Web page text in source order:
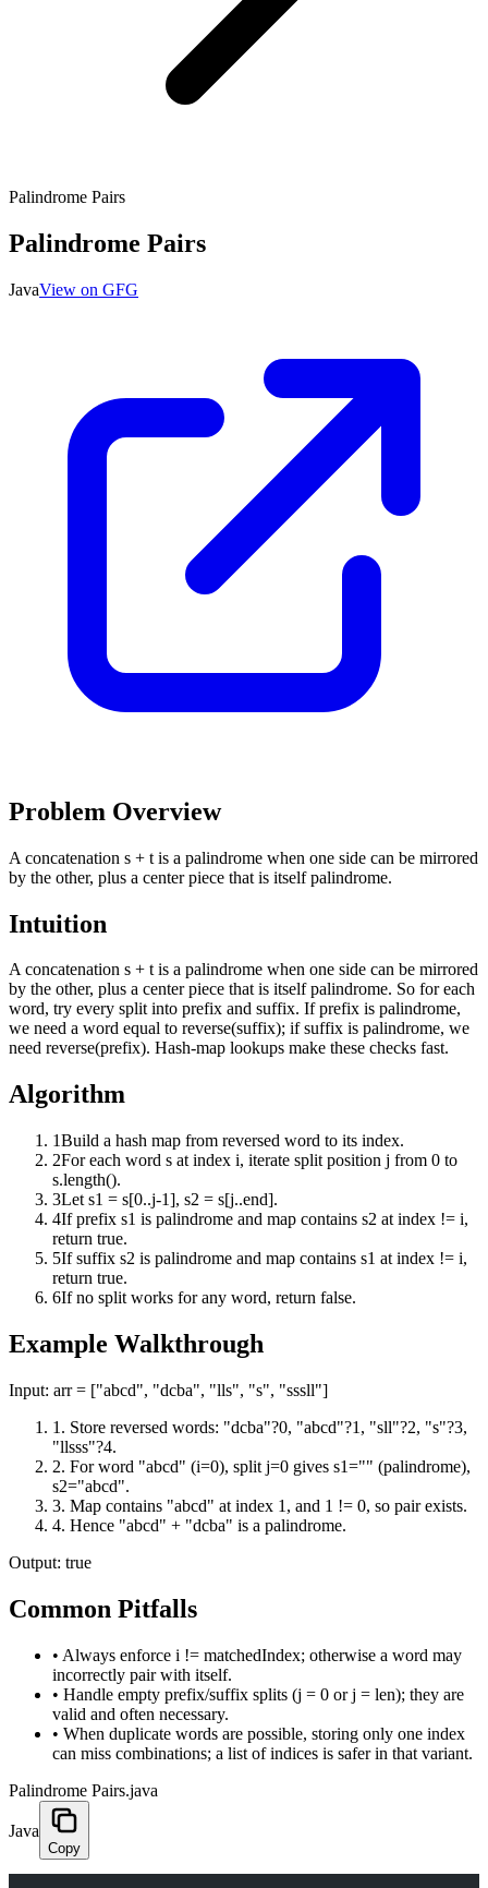
Palindrome Pairs
Palindrome Pairs
JavaView on GFG
Problem Overview
A concatenation s + t is a palindrome when one side can be mirrored
by the other, plus a center piece that is itself palindrome.
Intuition
A concatenation s + t is a palindrome when one side can be mirrored
by the other, plus a center piece that is itself palindrome. So for each
word, try every split into prefix and suffix. If prefix is palindrome,
we need a word equal to reverse(suffix); if suffix is palindrome, we
need reverse(prefix). Hash-map lookups make these checks fast.
Algorithm
1Build a hash map from reversed word to its index.
2For each word s at index i, iterate split position j from 0 to
s.length().
3Let s1 = s[0..j-1], s2 = s[j..end].
4If prefix s1 is palindrome and map contains s2 at index != i,
return true.
5If suffix s2 is palindrome and map contains s1 at index != i,
return true.
6If no split works for any word, return false.
Example Walkthrough
Input: arr = ["abcd", "dcba", "lls", "s", "sssll"]
1 . Store reversed words: "dcba"?0, "abcd"?1, "sll"?2, "s"?3,
"llsss"?4.
2. For word "abcd" (i=0), split j=0 gives s1="" (palindrome),
s2="abcd".
3. Map contains "abcd" at index 1, and 1 != 0, so pair exists.
4. Hence "abcd" + "dcba" is a palindrome.
Output: true
Common Pitfalls
• Always enforce i != matchedIndex; otherwise a word may
incorrectly pair with itself.
• Handle empty prefix/suffix splits (j = 0 or j = len); they are
valid and often necessary.
• When duplicate words are possible, storing only one index
can miss combinations; a list of indices is safer in that variant.
Palindrome Pairs.java
Java
Copy